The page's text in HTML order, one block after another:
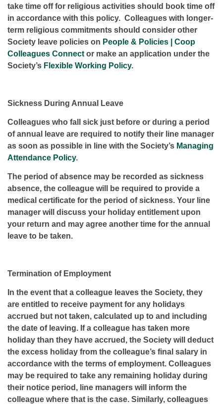
take time off for religious activities should book time off
in accordance with this policy. Colleagues with longer-
term religious commitments should consider other
Society leave policies on People & Policies | Coop
Colleagues Connect or make an application under the
Society’s Flexible Working Policy.
Sickness During Annual Leave
Colleagues who fall sick just before or during a period
of annual leave are required to notify their line manager
as soon as possible in line with the Society’s Managing
Attendance Policy.
The period of absence may be recorded as sickness
absence, the colleague will be required to provide a
medical certificate for the period of sickness. Your line
manager will discuss your holiday entitlement upon
your return and may agree another time for the annual
leave to be taken.
Termination of Employment
In the event that a colleague leaves the Society, they
are entitled to receive payment for any holidays
accrued but not taken, calculated up to and including
the date of leaving. If a colleague has taken more
holiday than they have accrued, the Society will deduct
the excess holiday from the colleague’s final salary in
accordance with the terms of employment. Colleagues
may be required to take any remaining holiday during
their notice period, line managers will inform the
colleague where that is the case. Similarly, colleagues